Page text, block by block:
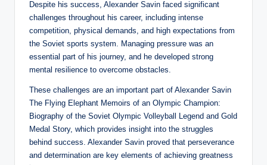
Despite his success, Alexander Savin faced significant
challenges throughout his career, including intense
competition, physical demands, and high expectations from
the Soviet sports system. Managing pressure was an
essential part of his journey, and he developed strong
mental resilience to overcome obstacles.
These challenges are an important part of Alexander Savin
The Flying Elephant Memoirs of an Olympic Champion:
Biography of the Soviet Olympic Volleyball Legend and Gold
Medal Story, which provides insight into the struggles
behind success. Alexander Savin proved that perseverance
and determination are key elements of achieving greatness